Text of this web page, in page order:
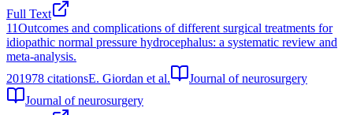
Full Text
11Outcomes and complications of different surgical treatments for
idiopathic normal pressure hydrocephalus: a systematic review and
meta-analysis.
201978 citationsE. Giordan et al.
Journal of neurosurgery
Journal of neurosurgery